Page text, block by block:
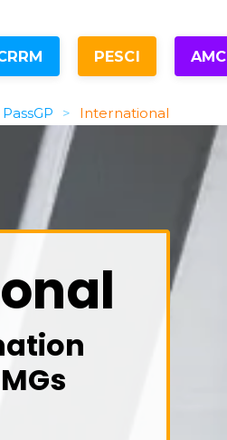
PESCI AMC
PassGP > International